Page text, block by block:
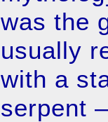
was the
usually
with a
serpent